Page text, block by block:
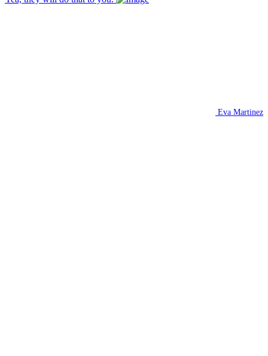
Eva Martinez